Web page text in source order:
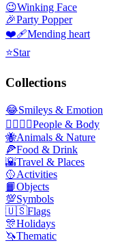
😉Winking Face
🎉Party Popper
❤️‍🩹Mending heart
⭐Star
Collections
😂Smileys & Emotion
👩‍❤️‍💋‍👨People & Body
🐝Animals & Nature
🍕Food & Drink
🌇Travel & Places
🥎Activities
📙Objects
💯Symbols
🇺🇸Flags
🎊Holidays
🦄Thematic